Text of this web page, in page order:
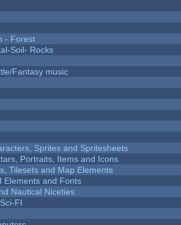
- Forest
Soil- Rocks
Fantasy music
Sprites and Spritesheets
Portraits, Items and Icons
Tilesets and Map Elements
Elements and Fonts
Nautical Niceties
FI